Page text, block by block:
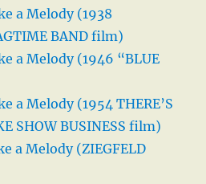
a Melody (1938
BAND film)
a Melody (1946 “BLUE
a Melody (1954 THERE’S
SHOW BUSINESS film)
a Melody (ZIEGFELD